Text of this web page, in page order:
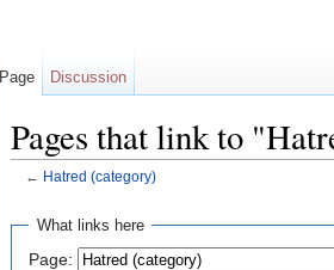
Pages that link to
← Hatred (category)
What links here
Page:
Page Discussion